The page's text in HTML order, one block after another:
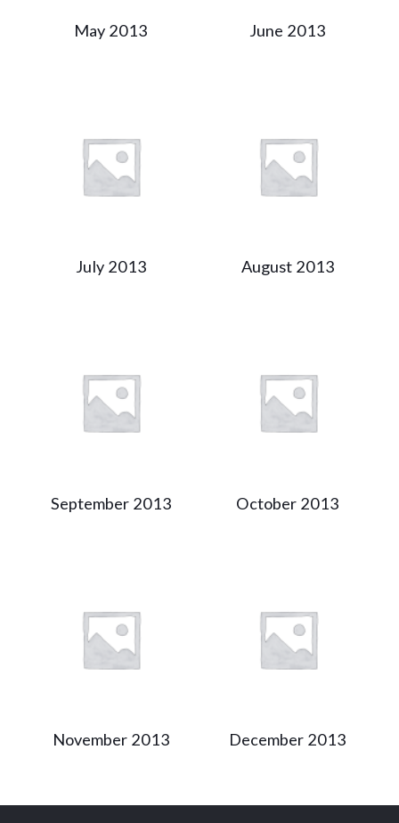
May 2013 June 2013
July 2013 August 2013
September 2013 October 2013
November 2013 December 2013